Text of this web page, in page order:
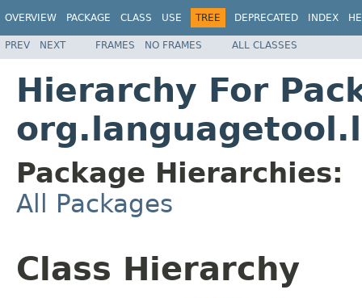
OVERVIEW PACKAGE CLASS USE TREE DEPRECATED INDEX
PREV NEXT FRAMES NO FRAMES ALL CLASSES
Hierarchy For
Package Hierarchies:
All Packages
Class Hierarchy